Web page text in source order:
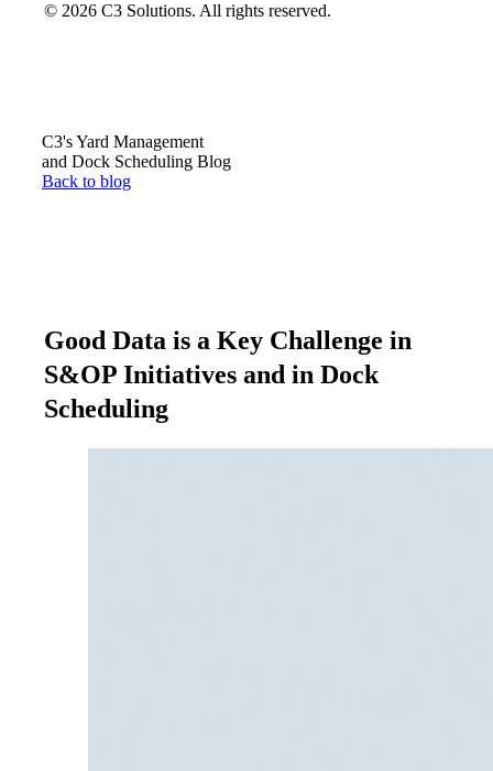
© 2026 C3 Solutions. All rights reserved.
C3's Yard Management
and Dock Scheduling Blog
Back to blog
Good Data is a Key Challenge in
S&OP Initiatives and in Dock
Scheduling